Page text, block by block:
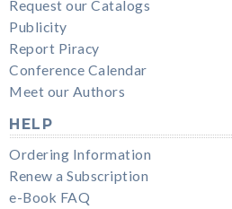
Request our Catalogs
Publicity
Report Piracy
Conference Calendar
Meet our Authors
HELP
Ordering Information
Renew a Subscription
e-Book FAQ